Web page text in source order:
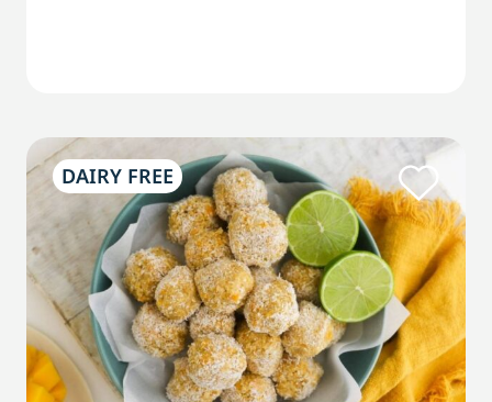
DAIRY FREE